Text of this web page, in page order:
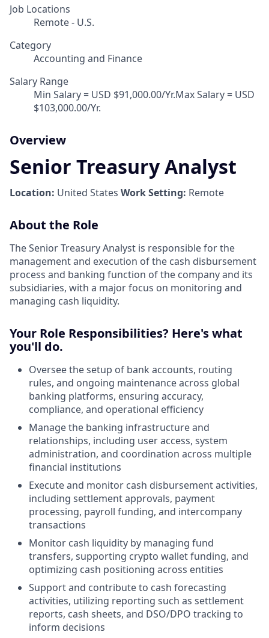
Job Locations
Remote - U.S.
Category
Accounting and Finance
Salary Range
Min Salary = USD $91,000.00/Yr.Max Salary = USD
$103,000.00/Yr.
Overview
Senior Treasury Analyst
Location: United States Work Setting: Remote
About the Role
The Senior Treasury Analyst is responsible for the
management and execution of the cash disbursement
process and banking function of the company and its
subsidiaries, with a major focus on monitoring and
managing cash liquidity.
Your Role Responsibilities? Here's what
you'll do.
Oversee the setup of bank accounts, routing
rules, and ongoing maintenance across global
banking platforms, ensuring accuracy,
compliance, and operational efficiency
Manage the banking infrastructure and
relationships, including user access, system
administration, and coordination across multiple
financial institutions
Execute and monitor cash disbursement activities,
including settlement approvals, payment
processing, payroll funding, and intercompany
transactions
Monitor cash liquidity by managing fund
transfers, supporting crypto wallet funding, and
optimizing cash positioning across entities
Support and contribute to cash forecasting
activities, utilizing reporting such as settlement
reports, cash sheets, and DSO/DPO tracking to
inform decisions